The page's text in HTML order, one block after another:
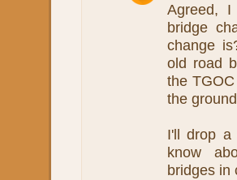
Agreed,
bridge
change
old road
the
the
I'll drop a
know
bridges in